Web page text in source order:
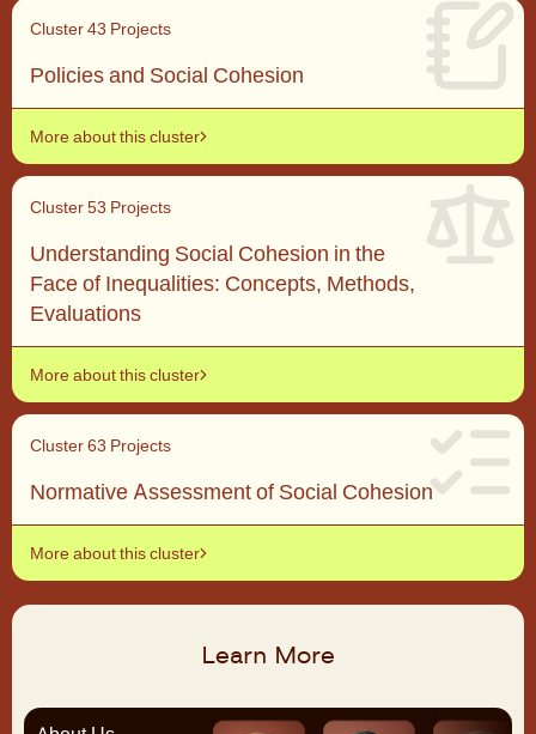
Cluster 43 Projects
Policies and Social Cohesion
More about this cluster
Cluster 53 Projects
Understanding Social Cohesion in the
Face of Inequalities: Concepts, Methods,
Evaluations
More about this cluster
Cluster 63 Projects
Normative Assessment of Social Cohesion
More about this cluster
Learn More